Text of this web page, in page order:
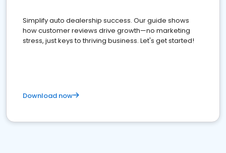
Simplify auto dealership success. Our guide shows
how customer reviews drive growth—no marketing
stress, just keys to thriving business. Let's get started!
Download now